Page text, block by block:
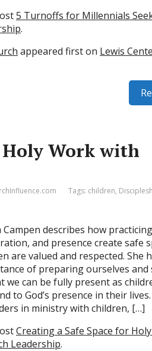
5 Turnoffs for Millennials
.
appeared first on Lewis
Holy Work with
Tags: children,
Campen describes how
and presence create safe
are valued and respected. She
of preparing ourselves and
we can be fully present as
to God’s presence in their
in ministry with children, […]
Creating a Safe Space for
Leadership.